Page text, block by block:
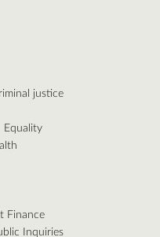
justice
Equality
Finance
Inquiries